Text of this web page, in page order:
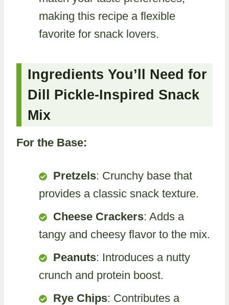
making this recipe a flexible
favorite for snack lovers.
Ingredients You’ll Need for
Dill Pickle-Inspired Snack
Mix
For the Base:
Pretzels: Crunchy base that
provides a classic snack texture.
Cheese Crackers: Adds a
tangy and cheesy flavor to the mix.
Peanuts: Introduces a nutty
crunch and protein boost.
Rye Chips: Contributes a